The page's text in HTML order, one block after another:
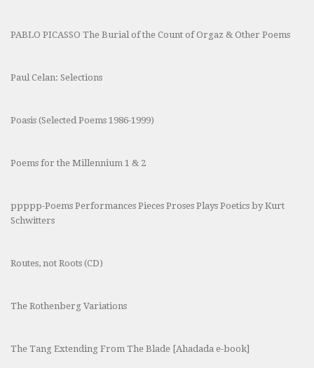
PABLO PICASSO The Burial of the Count of Orgaz & Other Poems
Paul Celan: Selections
Poasis (Selected Poems 1986-1999)
Poems for the Millennium 1 & 2
ppppp-Poems Performances Pieces Proses Plays Poetics by Kurt
Schwitters
Routes, not Roots (CD)
The Rothenberg Variations
The Tang Extending From The Blade [Ahadada e-book]